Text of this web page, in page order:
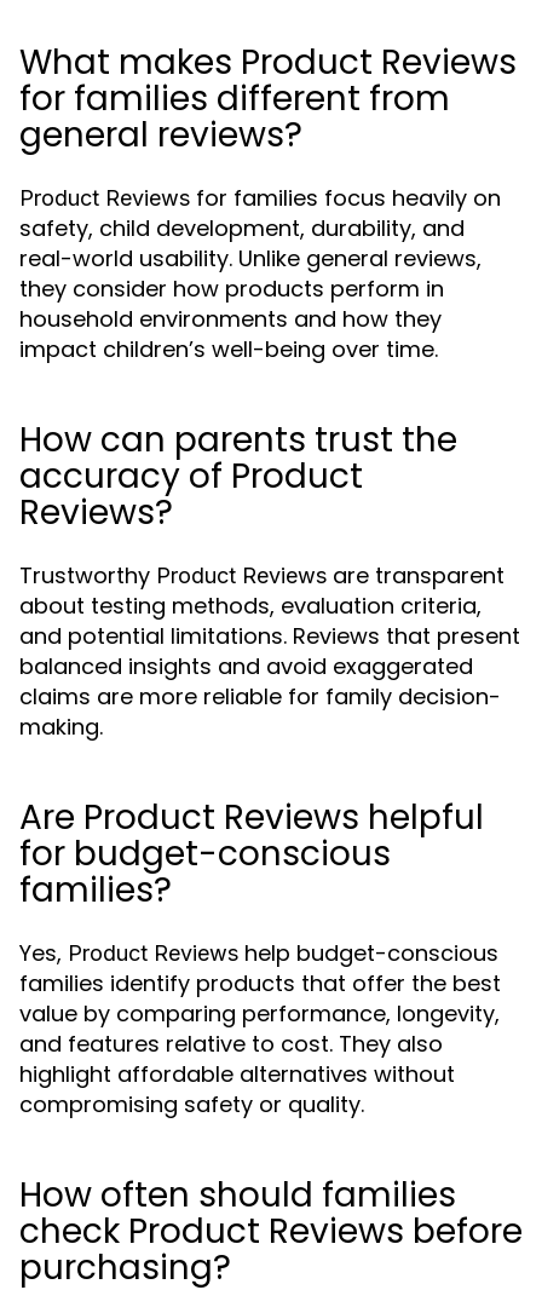
What makes Product Reviews
for families different from
general reviews?
Product Reviews for families focus heavily on
safety, child development, durability, and
real-world usability. Unlike general reviews,
they consider how products perform in
household environments and how they
impact children’s well-being over time.
How can parents trust the
accuracy of Product
Reviews?
Trustworthy Product Reviews are transparent
about testing methods, evaluation criteria,
and potential limitations. Reviews that present
balanced insights and avoid exaggerated
claims are more reliable for family decision-
making.
Are Product Reviews helpful
for budget-conscious
families?
Yes, Product Reviews help budget-conscious
families identify products that offer the best
value by comparing performance, longevity,
and features relative to cost. They also
highlight affordable alternatives without
compromising safety or quality.
How often should families
check Product Reviews before
purchasing?